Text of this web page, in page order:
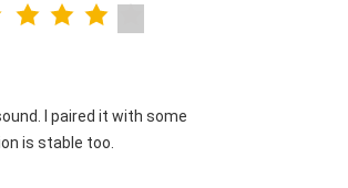
I paired it with some
is stable too.